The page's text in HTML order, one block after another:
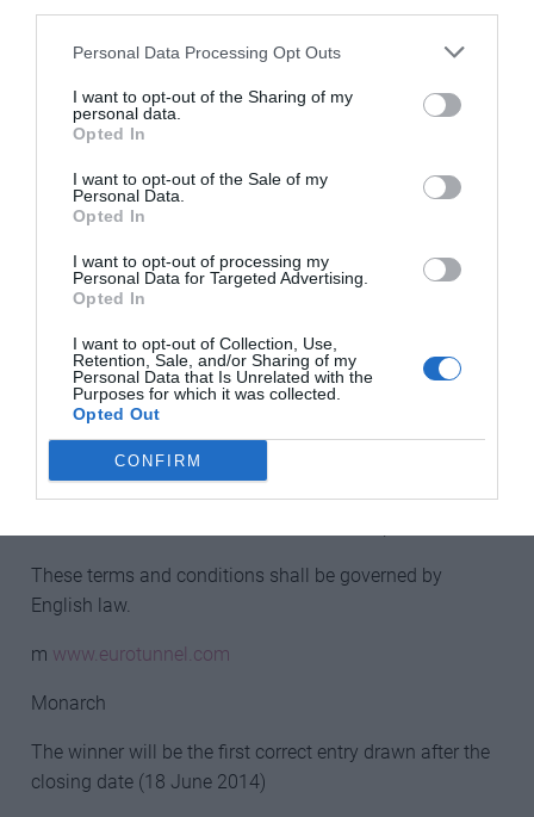
Personal Data Processing Opt Outs
I want to opt-out of the Sharing of my
personal data.
Opted In
I want to opt-out of the Sale of my
Personal Data.
Opted In
I want to opt-out of processing my
Personal Data for Targeted Advertising.
Opted In
I want to opt-out of Collection, Use,
Retention, Sale, and/or Sharing of my
Personal Data that Is Unrelated with the
Purposes for which it was collected.
Opted Out
CONFIRM
disposed of.
If travelling with a pet, winner must ensure the animal is
in compliance with Pets travel scheme regulations.
If the winner is not able to accept the prize or if we are
unable to contact the winner within 14 days using the
contact details provided, Eurotunnel Le Shuttle reserves
the right to award the prize to another participant drawn
at random.
Eurotunnel Le Shuttle standard terms and conditions of
carriage apply as well as Pets Travel Scheme
regulations. Available on www.eurotunnel.com.
Eurotunnel Le Shuttle reserves the right to amend or
cancel the prize draw or its rules without notice.
The prize is not open to employees or relatives of
These terms and conditions shall be governed by
English law.
m www.eurotunnel.com
Monarch
The winner will be the first correct entry drawn after the
closing date (18 June 2014)